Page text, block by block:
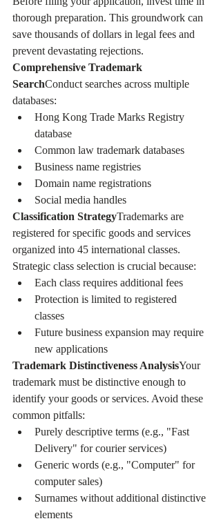
thorough preparation. This groundwork can
save thousands of dollars in legal fees and
prevent devastating rejections.
Comprehensive Trademark
SearchConduct searches across multiple
databases:
Hong Kong Trade Marks Registry
database
Common law trademark databases
Business name registries
Domain name registrations
Social media handles
Classification StrategyTrademarks are
registered for specific goods and services
organized into 45 international classes.
Strategic class selection is crucial because:
Each class requires additional fees
Protection is limited to registered
classes
Future business expansion may require
new applications
Trademark Distinctiveness AnalysisYour
trademark must be distinctive enough to
identify your goods or services. Avoid these
common pitfalls:
Purely descriptive terms (e.g., "Fast
Delivery" for courier services)
Generic words (e.g., "Computer" for
computer sales)
Surnames without additional distinctive
elements